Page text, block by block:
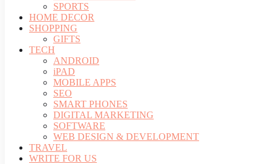
SPORTS
HOME DECOR
SHOPPING
GIFTS
TECH
ANDROID
iPAD
MOBILE APPS
SEO
SMART PHONES
DIGITAL MARKETING
SOFTWARE
WEB DESIGN & DEVELOPMENT
TRAVEL
WRITE FOR US